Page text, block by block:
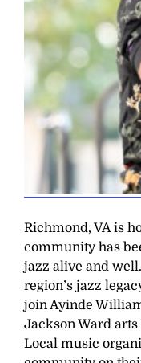
Richmond, VA is
community has
jazz alive and
region’s jazz
join Ayinde
Jackson Ward
Local music